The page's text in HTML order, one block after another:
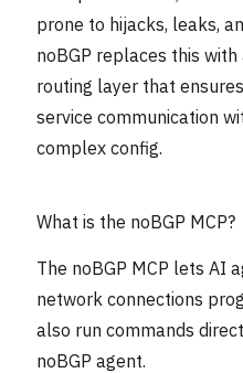
prone to hijacks, leaks,
noBGP replaces this
routing layer that
service communication
complex config.
What is the noBGP MCP?
The noBGP MCP lets AI
network connections
also run commands
noBGP agent.